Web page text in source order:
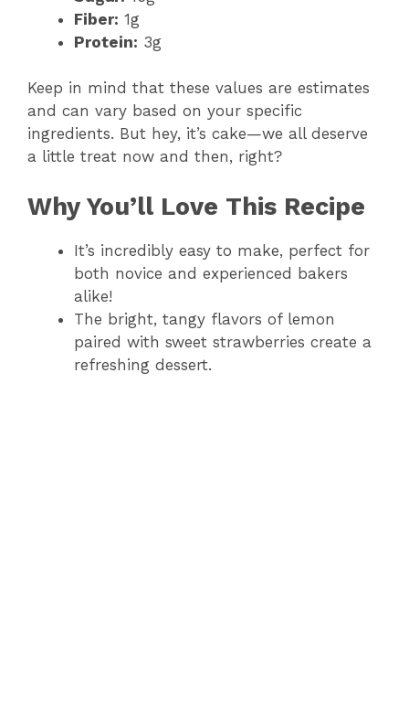
Fiber: 1g
Protein: 3g
Keep in mind that these values are estimates
and can vary based on your specific
ingredients. But hey, it’s cake—we all deserve
a little treat now and then, right?
Why You’ll Love This Recipe
It’s incredibly easy to make, perfect for
both novice and experienced bakers
alike!
The bright, tangy flavors of lemon
paired with sweet strawberries create a
refreshing dessert.